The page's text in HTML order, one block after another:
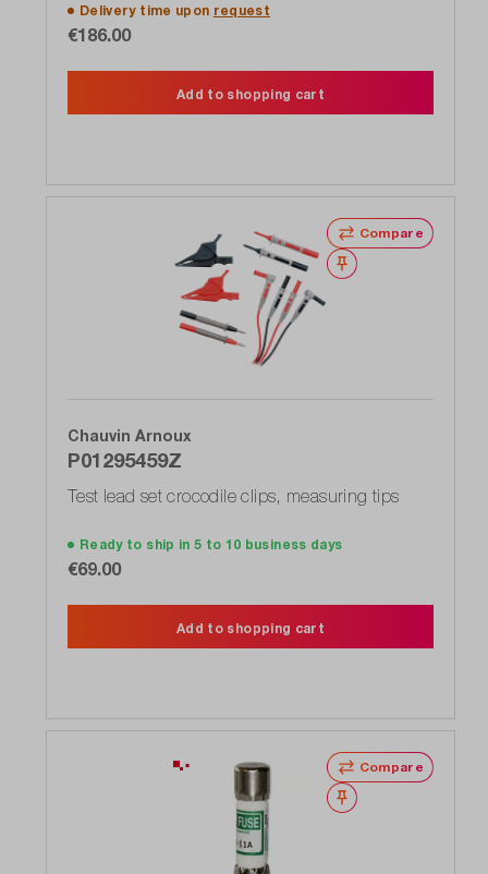
Delivery time upon request
€186.00
Add to shopping cart
Compare
Wishlist
Chauvin Arnoux
P01295459Z
Test lead set crocodile clips, measuring tips
Ready to ship in 5 to 10 business days
€69.00
Add to shopping cart
Compare
Wishlist